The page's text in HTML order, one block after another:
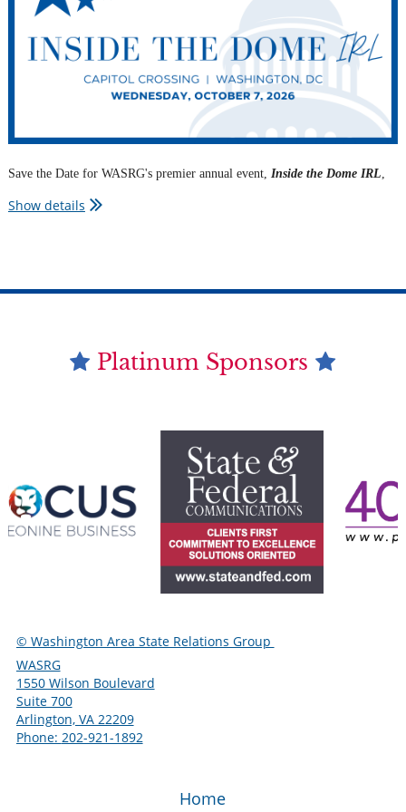
political dynamics with WASRG members.
Save the Date for WASRG's premier annual event, Inside the Dome IRL
professionals for an afternoon of timely insights and unmatched
Show details
Platinum Sponsors
© Washington Area State Relations Group
WASRG
1550 Wilson Boulevard
Suite 700
Arlington, VA 22209
Phone: ‪202-921-1892
Home